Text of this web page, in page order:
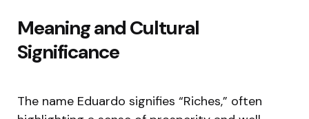
Meaning and Cultural
Significance
The name Eduardo signifies “Riches,” often